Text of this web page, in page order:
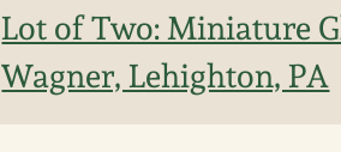
Lot of Two: Miniature
Wagner, Lehighton, PA